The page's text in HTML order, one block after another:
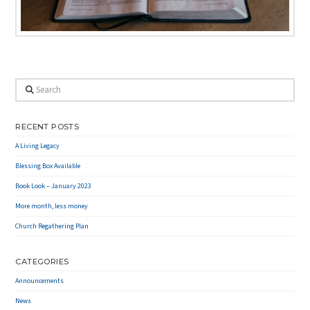
Search
RECENT POSTS
A Living Legacy
Blessing Box Available
Book Look – January 2023
More month, less money
Church Regathering Plan
CATEGORIES
Announcements
News